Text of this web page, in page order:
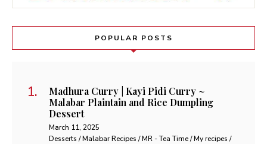
POPULAR POSTS
Madhura Curry | Kayi Pidi Curry ~
Malabar Plaintain and Rice Dumpling
Dessert
March 11, 2025
Desserts / Malabar Recipes / MR - Tea Time / My recipes /